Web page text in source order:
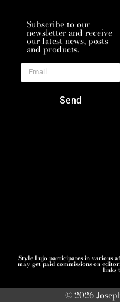
Subscribe to our
newsletter and receive
our latest news, posts
and products.
Send
Style Lujo participates in various
may get paid commissions on
links
© 2026